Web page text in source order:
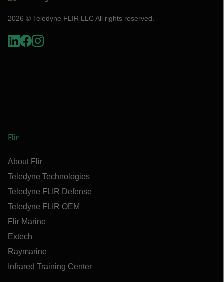
2026 © Teledyne FLIR LLC All rights reserved.
Flir
About Flir
Teledyne Technologies
Teledyne FLIR Defense
Teledyne FLIR OEM
Flir Marine
Extech
Raymarine
Infrared Training Center